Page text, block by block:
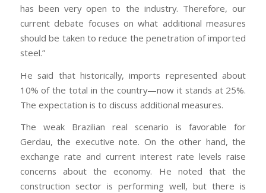
has been very open to the industry. Therefore, our
current debate focuses on what additional measures
should be taken to reduce the penetration of imported
steel.”
He said that historically, imports represented about
10% of the total in the country—now it stands at 25%.
The expectation is to discuss additional measures.
The weak Brazilian real scenario is favorable for
Gerdau, the executive note. On the other hand, the
exchange rate and current interest rate levels raise
concerns about the economy. He noted that the
construction sector is performing well, but there is